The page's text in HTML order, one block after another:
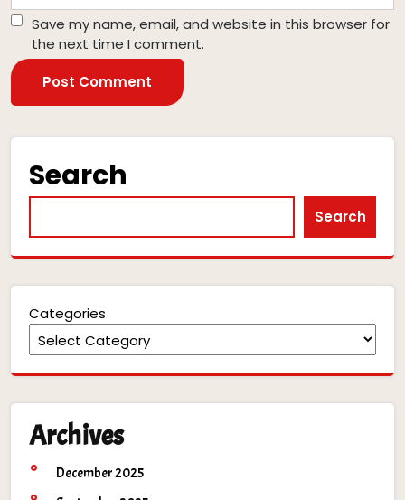
Save my name, email, and website in this browser for
the next time I comment.
Search
Search
Categories
Archives
December 2025